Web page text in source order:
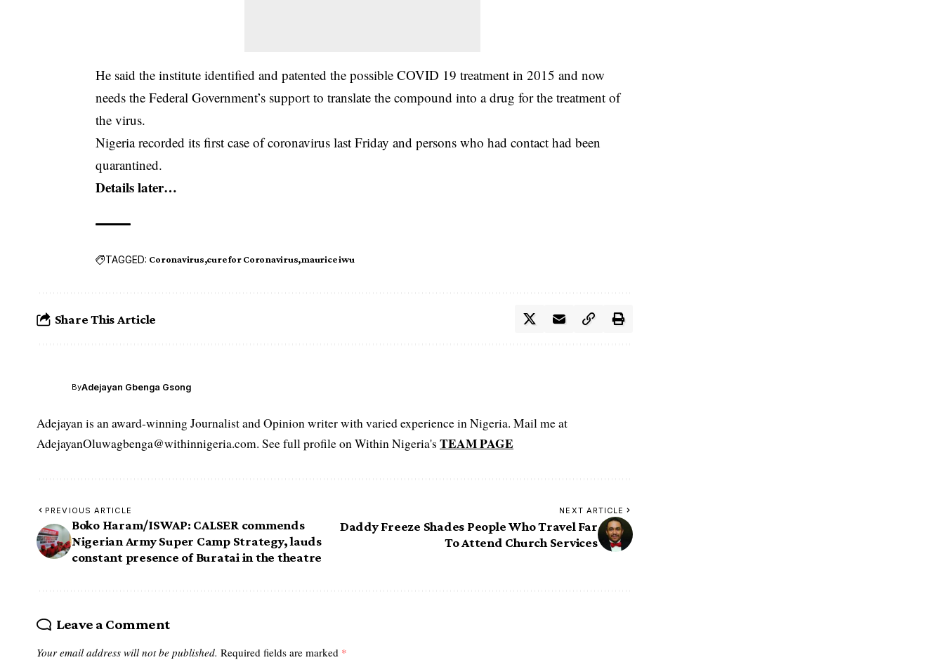
He said the institute identified and patented the possible COVID 19 treatment in 2015 and now
needs the Federal Government’s support to translate the compound into a drug for the treatment of
the virus.
Nigeria recorded its first case of coronavirus last Friday and persons who had contact had been
quarantined.
Details later…
TAGGED: Coronavirus cure for Coronavirus maurice iwu
Share This Article
ByAdejayan Gbenga Gsong
Adejayan is an award-winning Journalist and Opinion writer with varied experience in Nigeria. Mail me at
AdejayanOluwagbenga@withinnigeria.com. See full profile on Within Nigeria's TEAM PAGE
PREVIOUS ARTICLE
Boko Haram/ISWAP: CALSER commends
Nigerian Army Super Camp Strategy, lauds
constant presence of Buratai in the theatre
NEXT ARTICLE
Daddy Freeze Shades People Who Travel Far
To Attend Church Services
Leave a Comment
Your email address will not be published. Required fields are marked *